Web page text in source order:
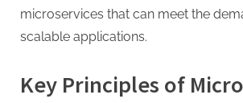
microservices that can meet the
scalable applications.
Key Principles of